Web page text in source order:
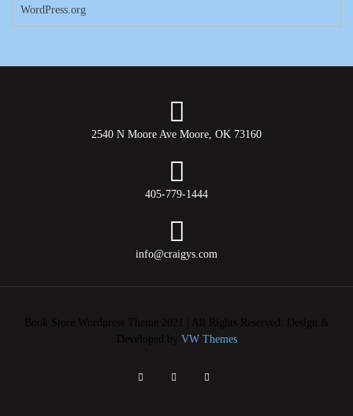
WordPress.org
2540 N Moore Ave Moore, OK 73160
405-779-1444
info@craigys.com
Book Store Wordpress Theme 2021 | All Rights Reserved.
Design &
Developed by VW Themes